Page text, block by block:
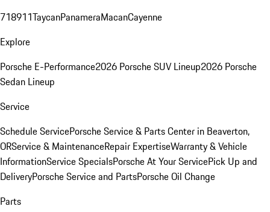
718911TaycanPanameraMacanCayenne
Explore
Porsche E-Performance2026 Porsche SUV Lineup2026 Porsche
Sedan Lineup
Service
Schedule ServicePorsche Service & Parts Center in Beaverton,
ORService & MaintenanceRepair ExpertiseWarranty & Vehicle
InformationService SpecialsPorsche At Your ServicePick Up and
DeliveryPorsche Service and PartsPorsche Oil Change
Parts